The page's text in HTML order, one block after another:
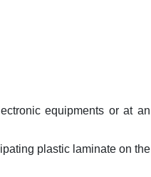
equipments or at an
plastic laminate on the